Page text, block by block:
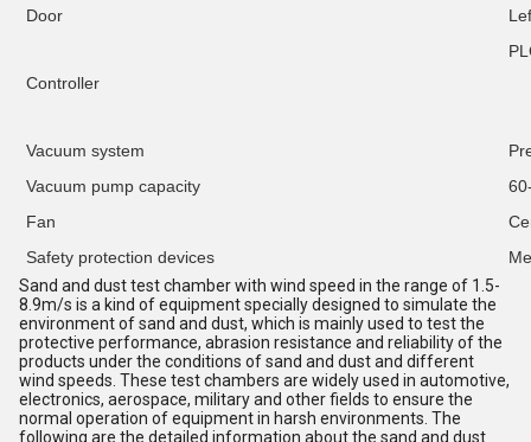
Door
Controller
Vacuum system
Vacuum pump capacity
Fan
C
Safety protection devices
Sand and dust test chamber with wind speed in the range of 1.5-
8.9m/s is a kind of equipment specially designed to simulate the
environment of sand and dust, which is mainly used to test the
protective performance, abrasion resistance and reliability of the
products under the conditions of sand and dust and different
wind speeds. These test chambers are widely used in automotive,
electronics, aerospace, military and other fields to ensure the
normal operation of equipment in harsh environments. The
following are the detailed information about the sand and dust